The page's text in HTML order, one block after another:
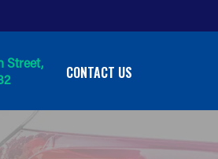
Street,
CONTACT US